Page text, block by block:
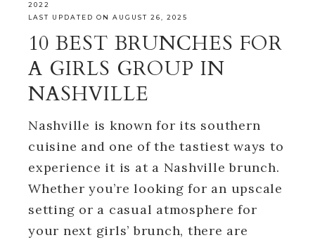
2022
LAST UPDATED ON AUGUST 26, 2025
10 BEST BRUNCHES FOR
A GIRLS GROUP IN
NASHVILLE
Nashville is known for its southern
cuisine and one of the tastiest ways to
experience it is at a Nashville brunch.
Whether you’re looking for an upscale
setting or a casual atmosphere for
your next girls’ brunch, there are